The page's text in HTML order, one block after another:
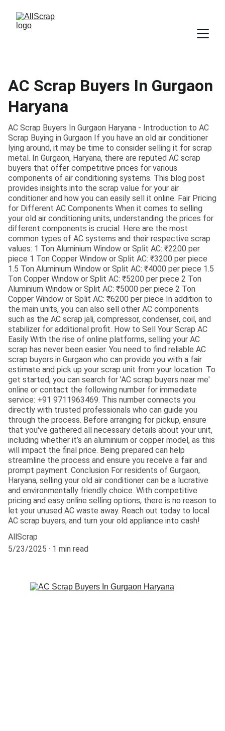
AC Scrap Buyers In Gurgaon
Haryana
AC Scrap Buyers In Gurgaon Haryana - Introduction to AC
Scrap Buying in Gurgaon If you have an old air conditioner
lying around, it may be time to consider selling it for scrap
metal. In Gurgaon, Haryana, there are reputed AC scrap
buyers that offer competitive prices for various
components of air conditioning systems. This blog post
provides insights into the scrap value for your air
conditioner and how you can easily sell it online. Fair Pricing
for Different AC Components When it comes to selling
your old air conditioning units, understanding the prices for
different components is crucial. Here are the most
common types of AC systems and their respective scrap
values: 1 Ton Aluminium Window or Split AC: ₹2200 per
piece 1 Ton Copper Window or Split AC: ₹3200 per piece
1.5 Ton Aluminium Window or Split AC: ₹4000 per piece 1.5
Ton Copper Window or Split AC: ₹5200 per piece 2 Ton
Aluminium Window or Split AC: ₹5000 per piece 2 Ton
Copper Window or Split AC: ₹6200 per piece In addition to
the main units, you can also sell other AC components
such as the AC scrap jali, compressor, condenser, coil, and
stabilizer for additional profit. How to Sell Your Scrap AC
Easily With the rise of online platforms, selling your AC
scrap has never been easier. You need to find reliable AC
scrap buyers in Gurgaon who can provide you with a fair
estimate and pick up your scrap unit from your location. To
get started, you can search for 'AC scrap buyers near me'
online or contact the following number for immediate
service: +91 9711963469. This number connects you
directly with trusted professionals who can guide you
through the process. Before arranging for pickup, ensure
that you've gathered all necessary details about your unit,
including whether it’s an aluminium or copper model, as this
will impact the final price. Being prepared can help
streamline the process and ensure you receive a fair and
prompt payment. Conclusion For residents of Gurgaon,
Haryana, selling your old air conditioner can be a lucrative
and environmentally friendly choice. With competitive
pricing and easy online selling options, there is no reason to
let your unused AC waste away. Reach out today to local
AC scrap buyers, and turn your old appliance into cash!
AllScrap
5/23/2025
1 min read